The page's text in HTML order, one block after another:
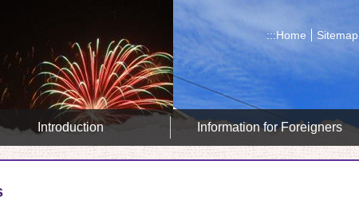
:::Home Sitemap
Introduction Information for Foreigners